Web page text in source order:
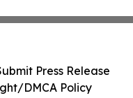
Press Release
DMCA Policy